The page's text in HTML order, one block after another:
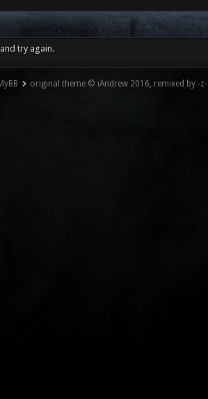
try again.
original theme © iAndrew 2016, remixed by -z-